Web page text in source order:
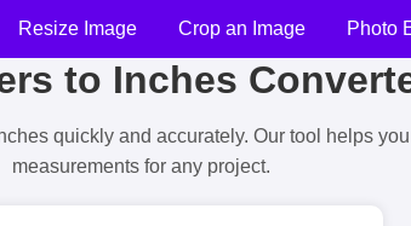
Resize Image Crop an Image Photo
to Inches
quickly and accurately. Our tool helps
measurements for any project.